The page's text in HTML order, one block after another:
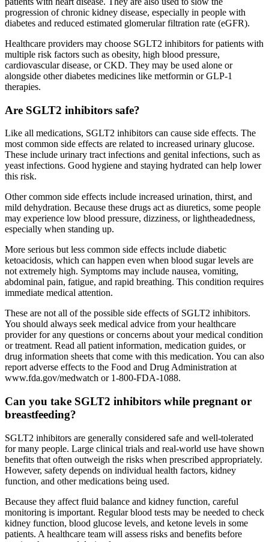
progression of chronic kidney disease, especially in people with
diabetes and reduced estimated glomerular filtration rate (eGFR).
Healthcare providers may choose SGLT2 inhibitors for patients with
multiple risk factors such as obesity, high blood pressure,
cardiovascular disease, or CKD. They may be used alone or
alongside other diabetes medicines like metformin or GLP-1
therapies.
Are SGLT2 inhibitors safe?
Like all medications, SGLT2 inhibitors can cause side effects. The
most common side effects are related to increased urinary glucose.
These include urinary tract infections and genital infections, such as
yeast infections. Good hygiene and staying hydrated can help lower
this risk.
Other common side effects include increased urination, thirst, and
mild dehydration. Because these drugs act as diuretics, some people
may experience low blood pressure, dizziness, or lightheadedness,
especially when standing up.
More serious but less common side effects include diabetic
ketoacidosis, which can happen even when blood sugar levels are
not extremely high. Symptoms may include nausea, vomiting,
abdominal pain, fatigue, and rapid breathing. This condition requires
immediate medical attention.
These are not all of the possible side effects of SGLT2 inhibitors.
You should always seek medical advice from your healthcare
provider for any questions or concerns about your medical condition
or treatment. Read all patient information, medication guides, or
drug information sheets that come with this medication. You can also
report adverse effects to the Food and Drug Administration at
www.fda.gov/medwatch or 1-800-FDA-1088.
Can you take SGLT2 inhibitors while pregnant or
breastfeeding?
SGLT2 inhibitors are generally considered safe and well-tolerated
for many people. Large clinical trials and real-world use have shown
benefits that often outweigh the risks when prescribed appropriately.
However, safety depends on individual health factors, kidney
function, and other medications being used.
Because they affect fluid balance and kidney function, careful
monitoring is important. Regular blood tests may be needed to check
kidney function, blood glucose levels, and ketone levels in some
patients. A healthcare team will assess risks and benefits before